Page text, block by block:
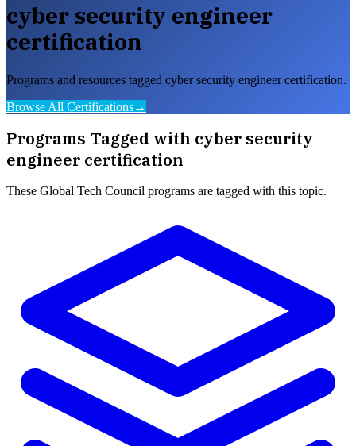
cyber security engineer
certification
Programs and resources tagged cyber security engineer certification.
Browse All Certifications→
Programs Tagged with cyber security
engineer certification
These Global Tech Council programs are tagged with this topic.